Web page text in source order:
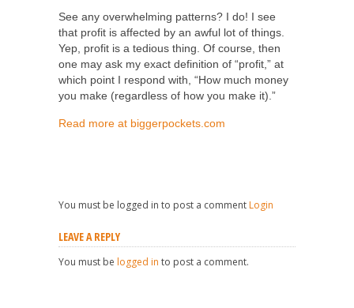
See any overwhelming patterns? I do! I see
that profit is affected by an awful lot of things.
Yep, profit is a tedious thing. Of course, then
one may ask my exact definition of “profit,” at
which point I respond with, “How much money
you make (regardless of how you make it).”
Read more at biggerpockets.com
You must be logged in to post a comment Login
LEAVE A REPLY
You must be logged in to post a comment.